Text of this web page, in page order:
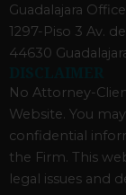
Guadalajara Office
1297-Piso 3 Av.
44630
No Attorney-
Website. You
confidential
the Firm. This
legal issues and